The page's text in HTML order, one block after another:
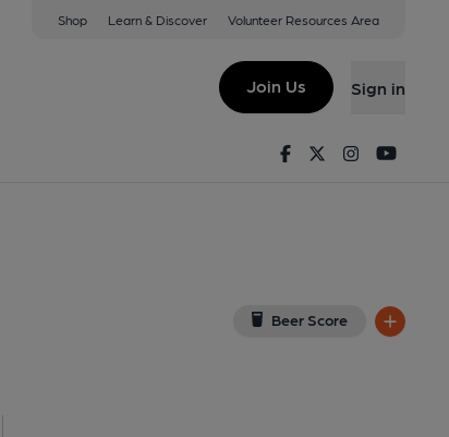
Shop Learn & Discover Volunteer Resources Area
Join Us Sign in
FacebookTwitterInstagram
Beer Score